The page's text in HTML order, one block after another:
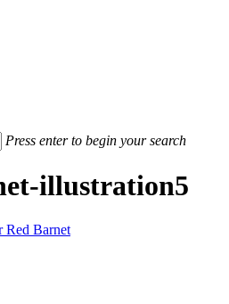
Press enter to begin your search
illustration5